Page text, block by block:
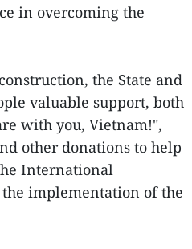
in overcoming the
the State and
valuable support, both
with you, Vietnam!",
other donations to help
International
the implementation of the